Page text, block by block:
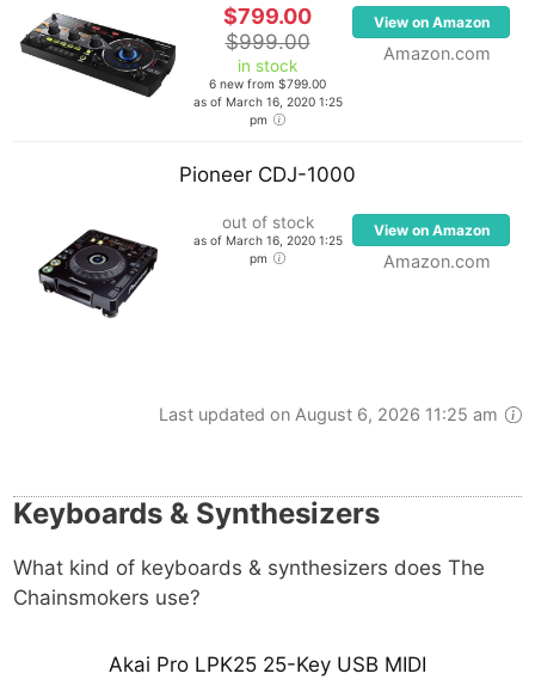
$799.00
$999.00
in stock
6 new from $799.00
as of March 16, 2020 1:25
pm
View on Amazon
Amazon.com
Pioneer CDJ-1000
out of stock
as of March 16, 2020 1:25
pm
View on Amazon
Amazon.com
Last updated on August 6, 2026 11:25 am
Keyboards & Synthesizers
What kind of keyboards & synthesizers does The
Chainsmokers use?
Akai Pro LPK25 25-Key USB MIDI